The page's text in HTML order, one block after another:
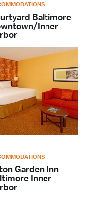
Baltimore
Inner
Garden Inn
Inner